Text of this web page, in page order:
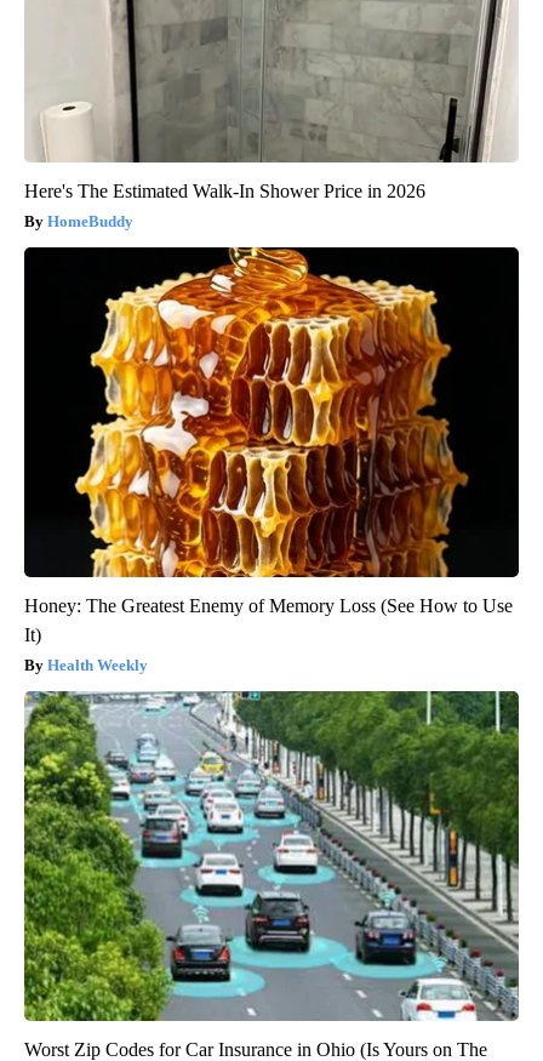
Here's The Estimated Walk-In Shower Price in 2026
HomeBuddy
Honey: The Greatest Enemy of Memory Loss (See How to Use
It)
Health Weekly
Worst Zip Codes for Car Insurance in Ohio (Is Yours on The